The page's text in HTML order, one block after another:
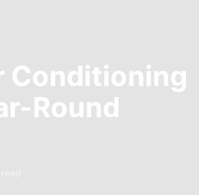
Conditioning
Round